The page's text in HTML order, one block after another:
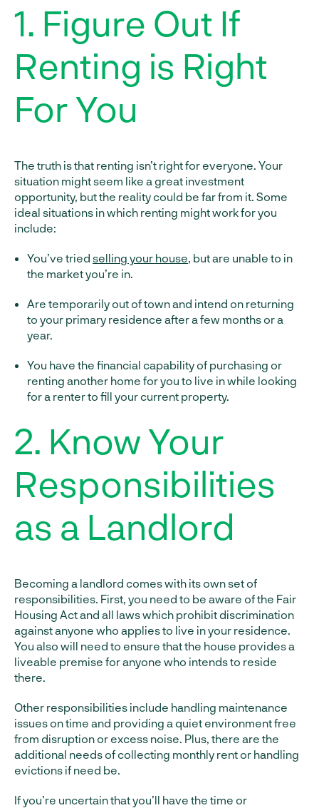
1. Figure Out If
Renting is Right
For You
The truth is that renting isn’t right for everyone. Your
situation might seem like a great investment
opportunity, but the reality could be far from it. Some
ideal situations in which renting might work for you
include:
You’ve tried selling your house, but are unable to in
the market you’re in.
Are temporarily out of town and intend on returning
to your primary residence after a few months or a
year.
You have the financial capability of purchasing or
renting another home for you to live in while looking
for a renter to fill your current property.
2. Know Your
Responsibilities
as a Landlord
Becoming a landlord comes with its own set of
responsibilities. First, you need to be aware of the Fair
Housing Act and all laws which prohibit discrimination
against anyone who applies to live in your residence.
You also will need to ensure that the house provides a
liveable premise for anyone who intends to reside
there.
Other responsibilities include handling maintenance
issues on time and providing a quiet environment free
from disruption or excess noise. Plus, there are the
additional needs of collecting monthly rent or handling
evictions if need be.
If you’re uncertain that you’ll have the time or